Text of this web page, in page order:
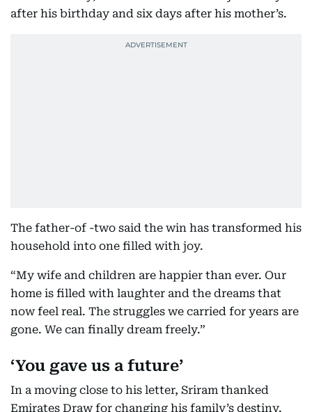
after his birthday and six days after his mother’s.
The father-of -two said the win has transformed his
household into one filled with joy.
“My wife and children are happier than ever. Our
home is filled with laughter and the dreams that
now feel real. The struggles we carried for years are
gone. We can finally dream freely.”
‘You gave us a future’
In a moving close to his letter, Sriram thanked
Emirates Draw for changing his family’s destiny.